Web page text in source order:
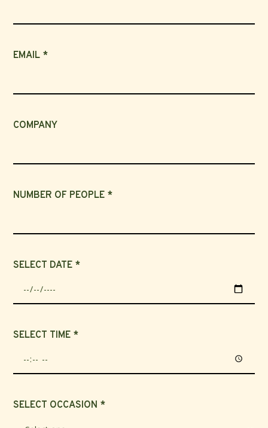
EMAIL *
COMPANY
NUMBER OF PEOPLE *
SELECT DATE *
SELECT TIME *
SELECT OCCASION *